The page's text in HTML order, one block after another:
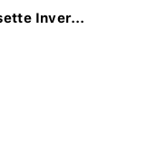
Inver...